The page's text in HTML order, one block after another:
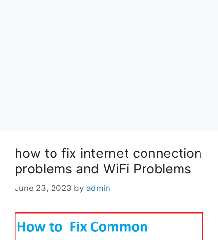
how to fix internet connection
problems and WiFi Problems
June 23, 2023 by admin